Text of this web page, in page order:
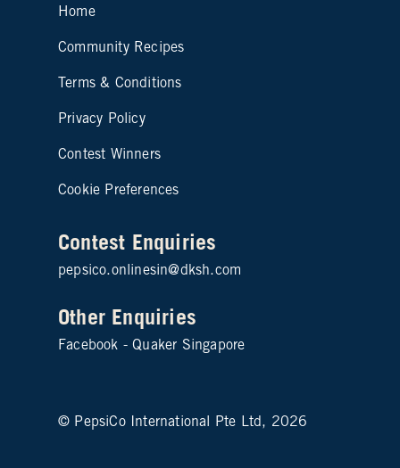
Home
Community Recipes
Site map footer 2
Terms & Conditions
Privacy Policy
Contest Winners
Cookie Preferences
Contest Enquiries
pepsico.onlinesin@dksh.com
Other Enquiries
Facebook - Quaker Singapore
© PepsiCo International Pte Ltd, 2026